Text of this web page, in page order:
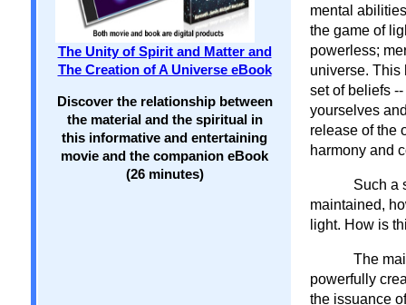
The Unity of Spirit and Matter and
The Creation of A Universe eBook
Discover the relationship between
the material and the spiritual in
this informative and entertaining
movie and the companion eBook
(26 minutes)
mental
the game of
powerless;
universe. This
set of beliefs
yourselves
release of the
harmony and
Such a
maintained,
light. How is
The
powerfully
the issuance